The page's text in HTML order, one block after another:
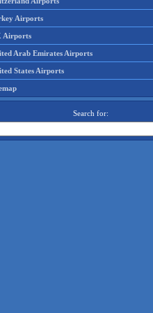
Airports
Airports
Arab Emirates Airports
States Airports
Search for: